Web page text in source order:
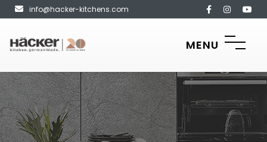
info@hacker-kitchens.com
MENU